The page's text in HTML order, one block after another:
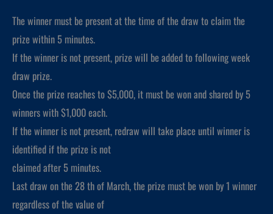
The winner must be present at the time of the draw to claim the
prize within 5 minutes.
If the winner is not present, prize will be added to following week
draw prize.
Once the prize reaches to $5,000, it must be won and shared by 5
winners with $1,000 each.
If the winner is not present, redraw will take place until winner is
identified if the prize is not
claimed after 5 minutes.
Last draw on the 28 th of March, the prize must be won by 1 winner
regardless of the value of